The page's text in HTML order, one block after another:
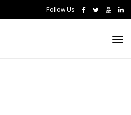
Follow Us